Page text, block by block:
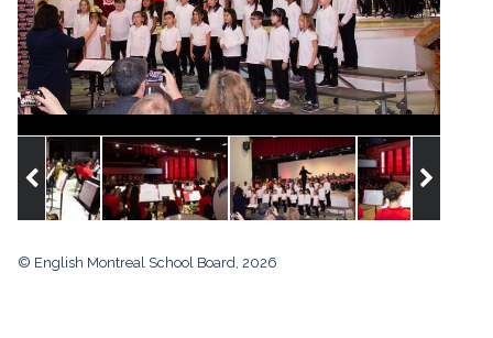
© English Montreal School Board, 2026